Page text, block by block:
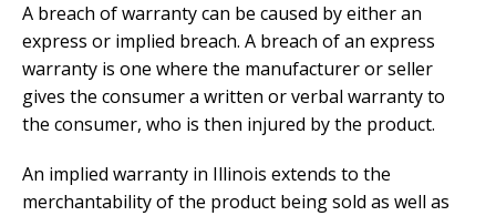
A breach of warranty can be caused by either an
express or implied breach. A breach of an express
warranty is one where the manufacturer or seller
gives the consumer a written or verbal warranty to
the consumer, who is then injured by the product.
An implied warranty in Illinois extends to the
merchantability of the product being sold as well as